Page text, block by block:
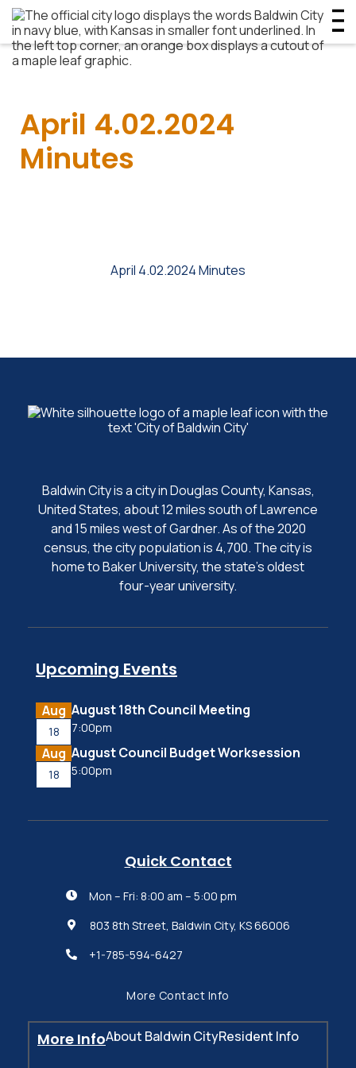
April 4.02.2024
Minutes
April 4.02.2024 Minutes
Baldwin City is a city in Douglas County, Kansas,
United States, about 12 miles south of Lawrence
and 15 miles west of Gardner. As of the 2020
census, the city population is 4,700. The city is
home to Baker University, the state's oldest
four-year university.
Upcoming Events
Aug
18
August 18th Council Meeting
7:00pm
Aug
18
August Council Budget Worksession
5:00pm
Quick Contact
 Mon – Fri: 8:00 am – 5:00 pm
 803 8th Street, Baldwin City, KS 66006
 +1-785-594-6427
More Contact Info
More InfoAbout Baldwin CityResident Info